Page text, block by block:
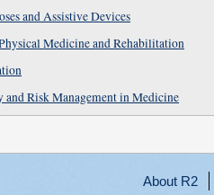
and Assistive Devices
Medicine and Rehabilitation
and Risk Management in Medicine
About R2